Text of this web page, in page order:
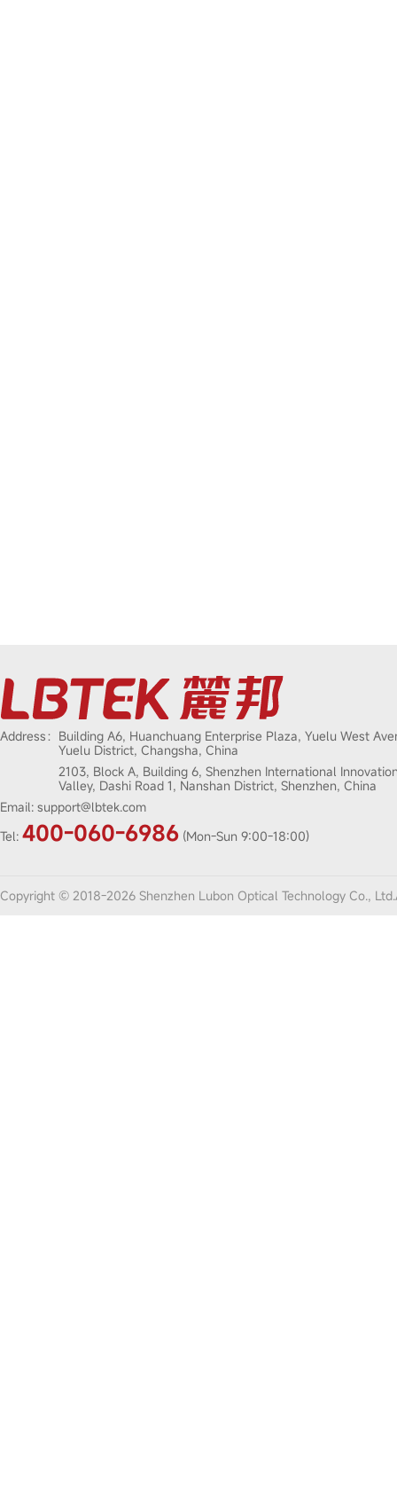
Address： Building A6, Huanchuang Enterprise Plaza, Yuelu West
Yuelu District, Changsha, China
2103, Block A, Building 6, Shenzhen International
Valley, Dashi Road 1, Nanshan District, Shenzhen, China
Email: support@lbtek.com
Tel: 400-060-6986 (Mon-Sun 9:00-18:00)
Copyright © 2018-2026 Shenzhen Lubon Optical Technology Co.,